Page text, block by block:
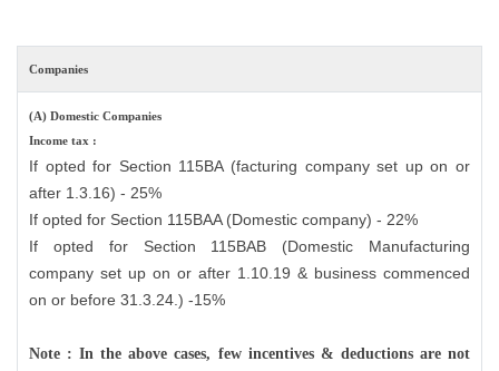
Companies
(A) Domestic Companies
Income tax :
If opted for Section 115BA (facturing company set up on or
after 1.3.16) - 25%
If opted for Section 115BAA (Domestic company) - 22%
If opted for Section 115BAB (Domestic Manufacturing
company set up on or after 1.10.19 & business commenced
on or before 31.3.24.) -15%
Note : In the above cases, few incentives & deductions are not